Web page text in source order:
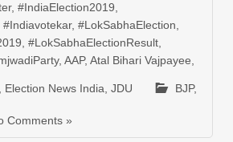
, #IndiaElection2019,
#Indiavotekar, #LokSabhaElection,
, #LokSabhaElectionResult,
, AAP, Atal Bihari Vajpayee,
, Election News India, JDU BJP,
Comments »